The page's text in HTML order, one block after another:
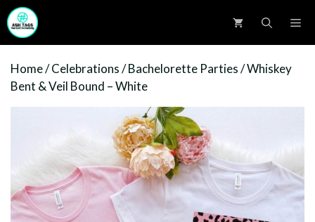
Skip
to
content
Home/Celebrations/Bachelorette Parties/ Whiskey
Bent & Veil Bound – White